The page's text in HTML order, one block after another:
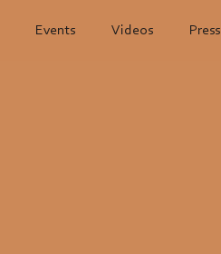
Events Videos Press